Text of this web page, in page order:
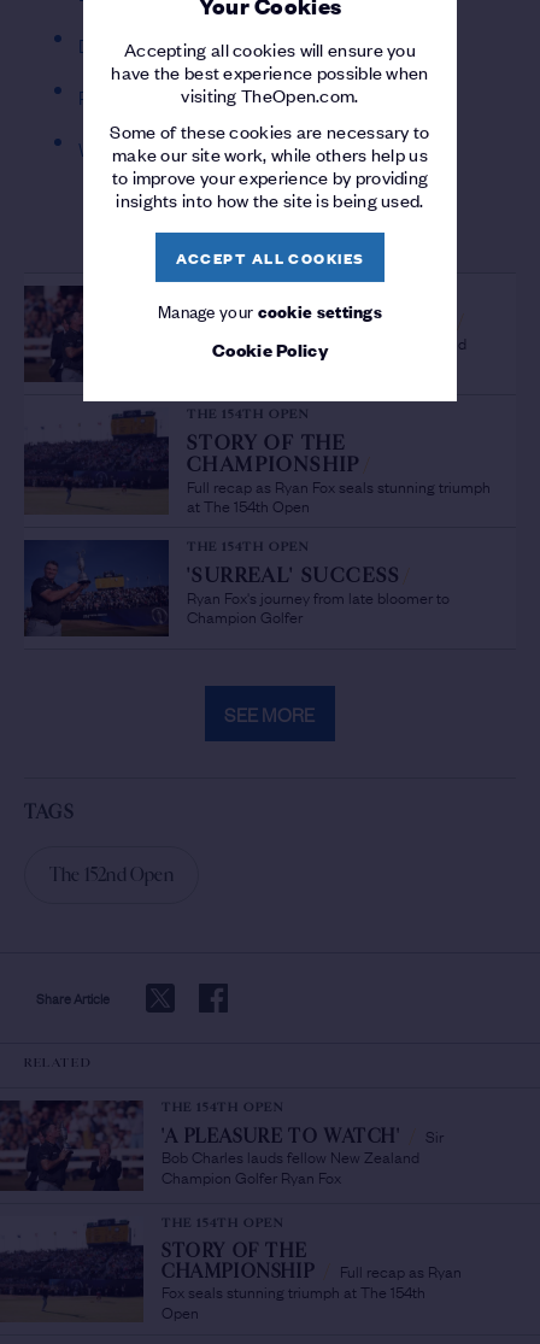
Accepting all cookies will ensure you
have the best experience possible when
visiting TheOpen.com.
Some of these cookies are necessary to
make our site work, while others help us
to improve your experience by providing
insights into how the site is being used.
ACCEPT ALL COOKIES
Manage yourcookie settings
Cookie Policy
Share Article
Dundonald
Royal Cinque Ports
West Lancashire
'A PLEASURE TO WATCH'
Sir Bob Charles lauds fellow New Zealand
Champion Golfer Ryan Fox
THE 154TH OPEN
STORY OF THE
CHAMPIONSHIP
Full recap as Ryan Fox seals stunning triumph
at The 154th Open
THE 154TH OPEN
'SURREAL' SUCCESS
Ryan Fox's journey from late bloomer to
Champion Golfer
SEE MORE
TAGS
The 152nd Open
RELATED
THE 154TH OPEN
'A PLEASURE TO WATCH'
Sir
Bob Charles lauds fellow New Zealand
Champion Golfer Ryan Fox
THE 154TH OPEN
STORY OF THE
CHAMPIONSHIP
Full recap as Ryan
Fox seals stunning triumph at The 154th
Open